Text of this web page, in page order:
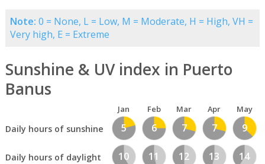
Note: 0 = None, L = Low, M = Moderate, H = High, VH =
Very high, E = Extreme
Sunshine & UV index in Puerto
Banus
Jan Feb Mar Apr May
Daily hours of sunshine 5 6 7 7 9
Daily hours of daylight 10 11 12 13 14